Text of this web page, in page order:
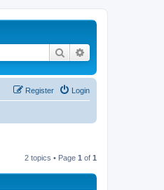
Search
Login
Register
2 topics • Page 1 of 1